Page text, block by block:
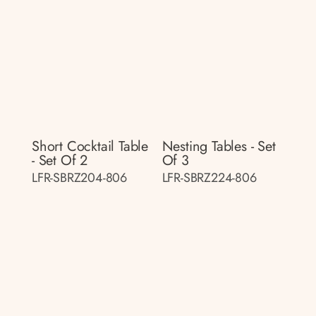
Short Cocktail Table
- Set Of 2
LFR-SBRZ204-806
Nesting Tables - Set
Of 3
LFR-SBRZ224-806